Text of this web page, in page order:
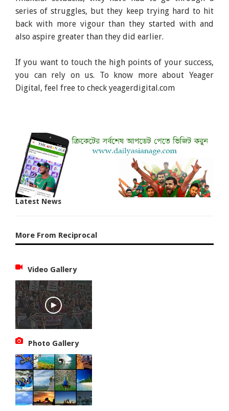
series of struggles, but they keep trying hard to hit
back with more vigour than they started with and
also aspire greater than they did earlier.
If you want to touch the high points of your success,
you can rely on us. To know more about Yeager
Digital, feel free to check yeagerdigital.com
Latest News
More From Reciprocal
Video Gallery
Photo Gallery